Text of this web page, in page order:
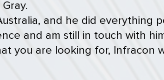
and he did everything
and am still in touch with
you are looking for, Infracon